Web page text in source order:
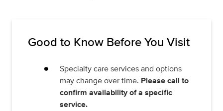
Good to Know Before You Visit
Specialty care services and options
may change over time. Please call to
confirm availability of a specific
service.